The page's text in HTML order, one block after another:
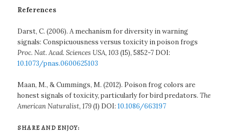
References
Darst, C. (2006). A mechanism for diversity in warning
signals: Conspicuousness versus toxicity in poison frogs
Proc. Nat. Acad. Sciences USA, 103(15), 5852-7 DOI:
10.1073/pnas.0600625103
Maan, M., & Cummings, M. (2012). Poison frog colors are
honest signals of toxicity, particularly for bird predators.The
American Naturalist, 179(1) DOI:10.1086/663197
SHARE AND ENJOY: